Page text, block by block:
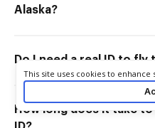
Alaska?
Do I need a real ID to fly
How long does it take to
Cookie consent notice
This site uses cookies to enhance
your experience. By using this
as described in our
by visiting ourCookie and